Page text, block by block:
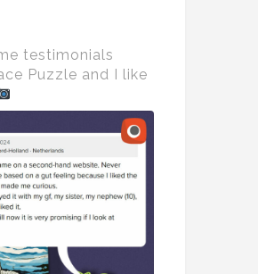
testimonials
Puzzle and I like